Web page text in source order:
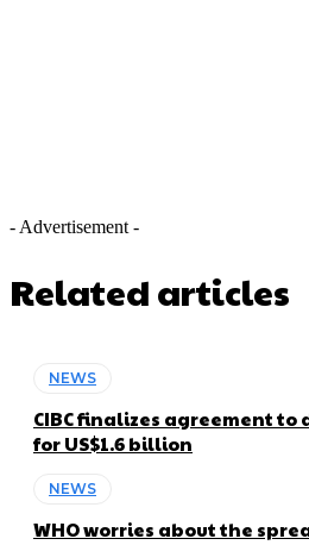
- Advertisement -
Related articles
NEWS
CIBC finalizes agreement to
for US$1.6 billion
NEWS
WHO worries about the